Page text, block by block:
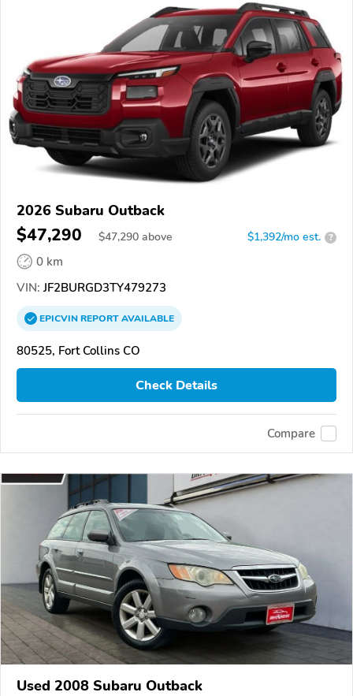
2026 Subaru Outback
$47,290 $47,290 above $1,392/mo est. ?
0 km
VIN: JF2BURGD3TY479273
EPICVINREPORTAVAILABLE
80525, Fort Collins CO
Check Details
Compare
Used 2008 Subaru Outback